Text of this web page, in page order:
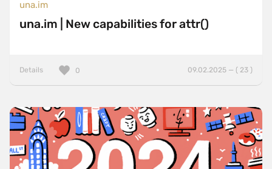
una.im
una.im | New capabilities for attr()
Details 09.02.2025 — ( 23 )
0